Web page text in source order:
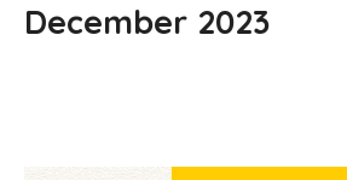
December 2023